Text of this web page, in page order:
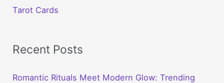
Tarot Cards
Recent Posts
Romantic Rituals Meet Modern Glow: Trending